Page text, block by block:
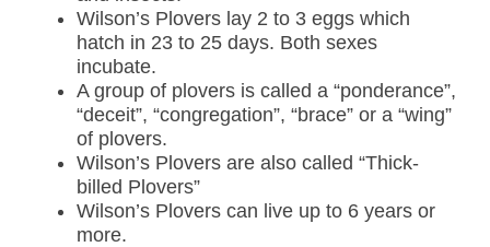
Wilson’s Plovers lay 2 to 3 eggs which
hatch in 23 to 25 days. Both sexes
incubate.
A group of plovers is called a “ponderance”,
“deceit”, “congregation”, “brace” or a “wing”
of plovers.
Wilson’s Plovers are also called “Thick-
billed Plovers”
Wilson’s Plovers can live up to 6 years or
more.